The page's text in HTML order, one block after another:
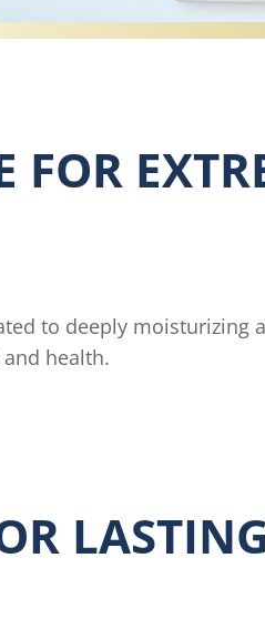
FOR
to deeply moisturizing
health.